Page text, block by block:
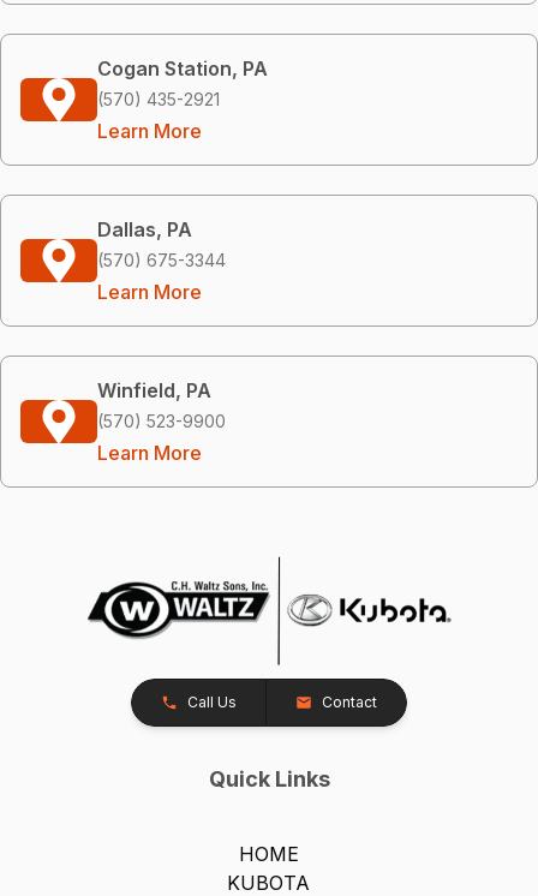
Cogan Station, PA
(570) 435-2921
Learn More
Dallas, PA
(570) 675-3344
Learn More
Winfield, PA
(570) 523-9900
Learn More
Call Us Contact
Quick Links
HOME
KUBOTA